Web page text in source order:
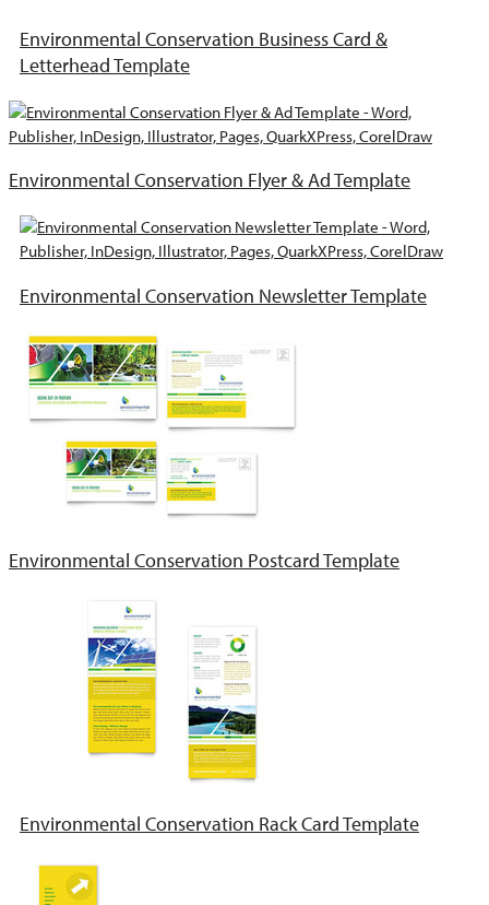
Environmental Conservation Business Card &
Letterhead Template
Environmental Conservation Flyer & Ad Template
Environmental Conservation Newsletter Template
Environmental Conservation Postcard Template
Environmental Conservation Rack Card Template